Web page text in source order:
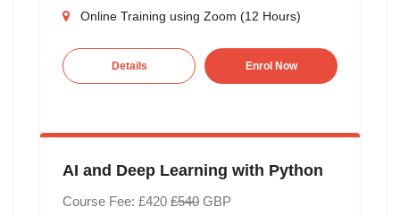
Online Training using Zoom (12 Hours)
Details Enrol Now
AI and Deep Learning with Python
Course Fee: £420 £540GBP